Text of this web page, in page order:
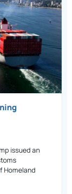
issued an
Homeland